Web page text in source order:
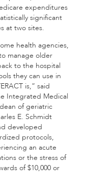
expenditures
significant
at two sites.
health agencies,
manage older
to the hospital
they can use in
is,” said
Integrated Medical
of geriatric
E. Schmidt
developed
protocols,
an acute
or the stress of
of $10,000 or